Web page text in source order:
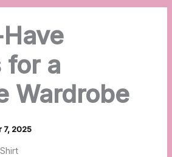
for a
Wardrobe
7, 2025